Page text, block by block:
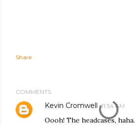
Share
COMMENTS
Kevin Cromwell 11:54 AM
Oooh! The headcases, haha.